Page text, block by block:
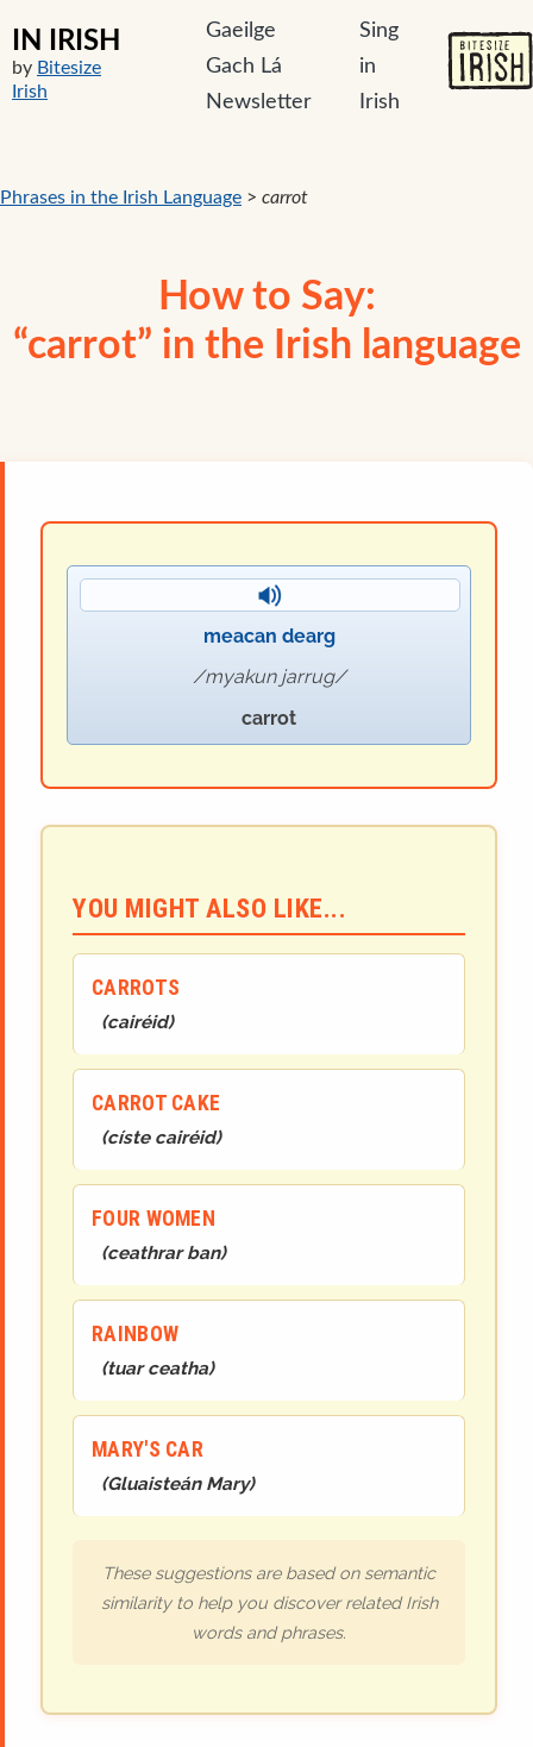
IN IRISH
by Bitesize
Irish
Gaeilge
Gach Lá
Newsletter
Sing
in
Irish
Phrases in the Irish Language > carrot
How to Say:
“carrot” in the Irish language
meacan dearg
myakun jarrug
carrot
YOU MIGHT ALSO LIKE...
CARROTS
(cairéid)
CARROT CAKE
(císte cairéid)
FOUR WOMEN
(ceathrar ban)
RAINBOW
(tuar ceatha)
MARY'S CAR
(Gluaisteán Mary)
These suggestions are based on semantic
similarity to help you discover related Irish
words and phrases.